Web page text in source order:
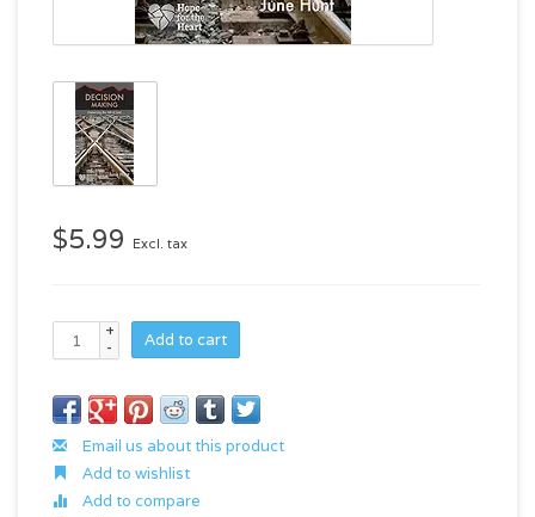
$5.99 Excl. tax
+
-
Add to cart
Email us about this product
Add to wishlist
Add to compare